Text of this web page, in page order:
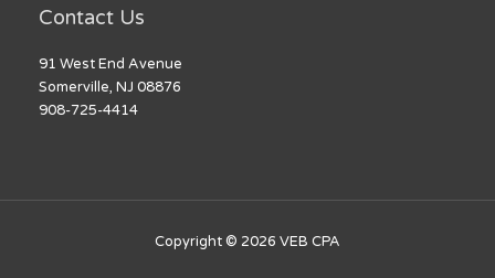
Contact Us
91 West End Avenue
Somerville, NJ 08876
908-725-4414
Copyright © 2026 VEB CPA